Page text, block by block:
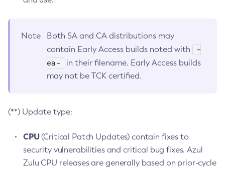
Note
Both SA and CA distributions may
contain Early Access builds noted with
-
ea-
in their filename. Early Access builds
may not be TCK certified.
(**) Update type:
CPU(Critical Patch Updates) contain fixes to
security vulnerabilities and critical bug fixes. Azul
Zulu CPU releases are generally based on prior-cycle